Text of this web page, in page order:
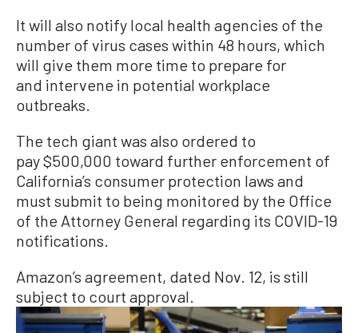
It will also notify local health agencies of the
number of virus cases within 48 hours, which
will give them more time to prepare for
and intervene in potential workplace
outbreaks.
The tech giant was also ordered to
pay $500,000 toward further enforcement of
California’s consumer protection laws and
must submit to being monitored by the Office
of the Attorney General regarding its COVID-19
notifications.
Amazon’s agreement, dated Nov. 12, is still
subject to court approval.